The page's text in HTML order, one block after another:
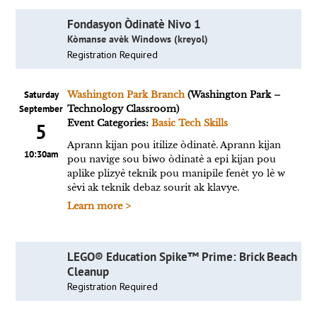
Fondasyon Òdinatè Nivo 1
Kòmanse avèk Windows (kreyol)
Registration Required
Saturday
September
5
10:30am
Washington Park Branch(Washington Park –
Technology Classroom)
Event Categories: Basic Tech Skills
Aprann kijan pou itilize òdinatè. Aprann kijan
pou navige sou biwo òdinatè a epi kijan pou
aplike plizyè teknik pou manipile fenèt yo lè w
sèvi ak teknik debaz sourit ak klavye.
Learn more >
LEGO® Education Spike™ Prime: Brick Beach
Cleanup
Registration Required